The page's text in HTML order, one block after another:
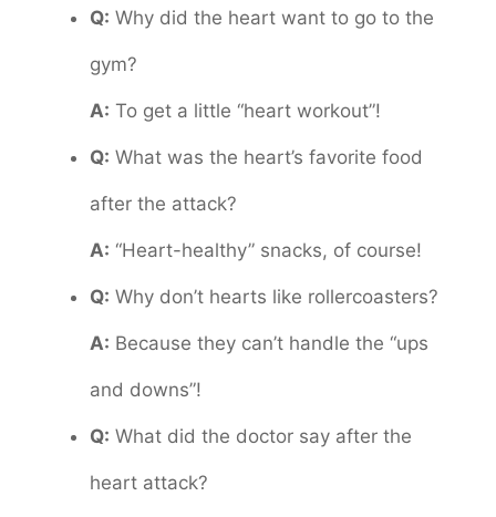
Q: Why did the heart want to go to the
gym?
A: To get a little “heart workout”!
Q: What was the heart’s favorite food
after the attack?
A: “Heart-healthy” snacks, of course!
Q: Why don’t hearts like rollercoasters?
A: Because they can’t handle the “ups
and downs”!
Q: What did the doctor say after the
heart attack?